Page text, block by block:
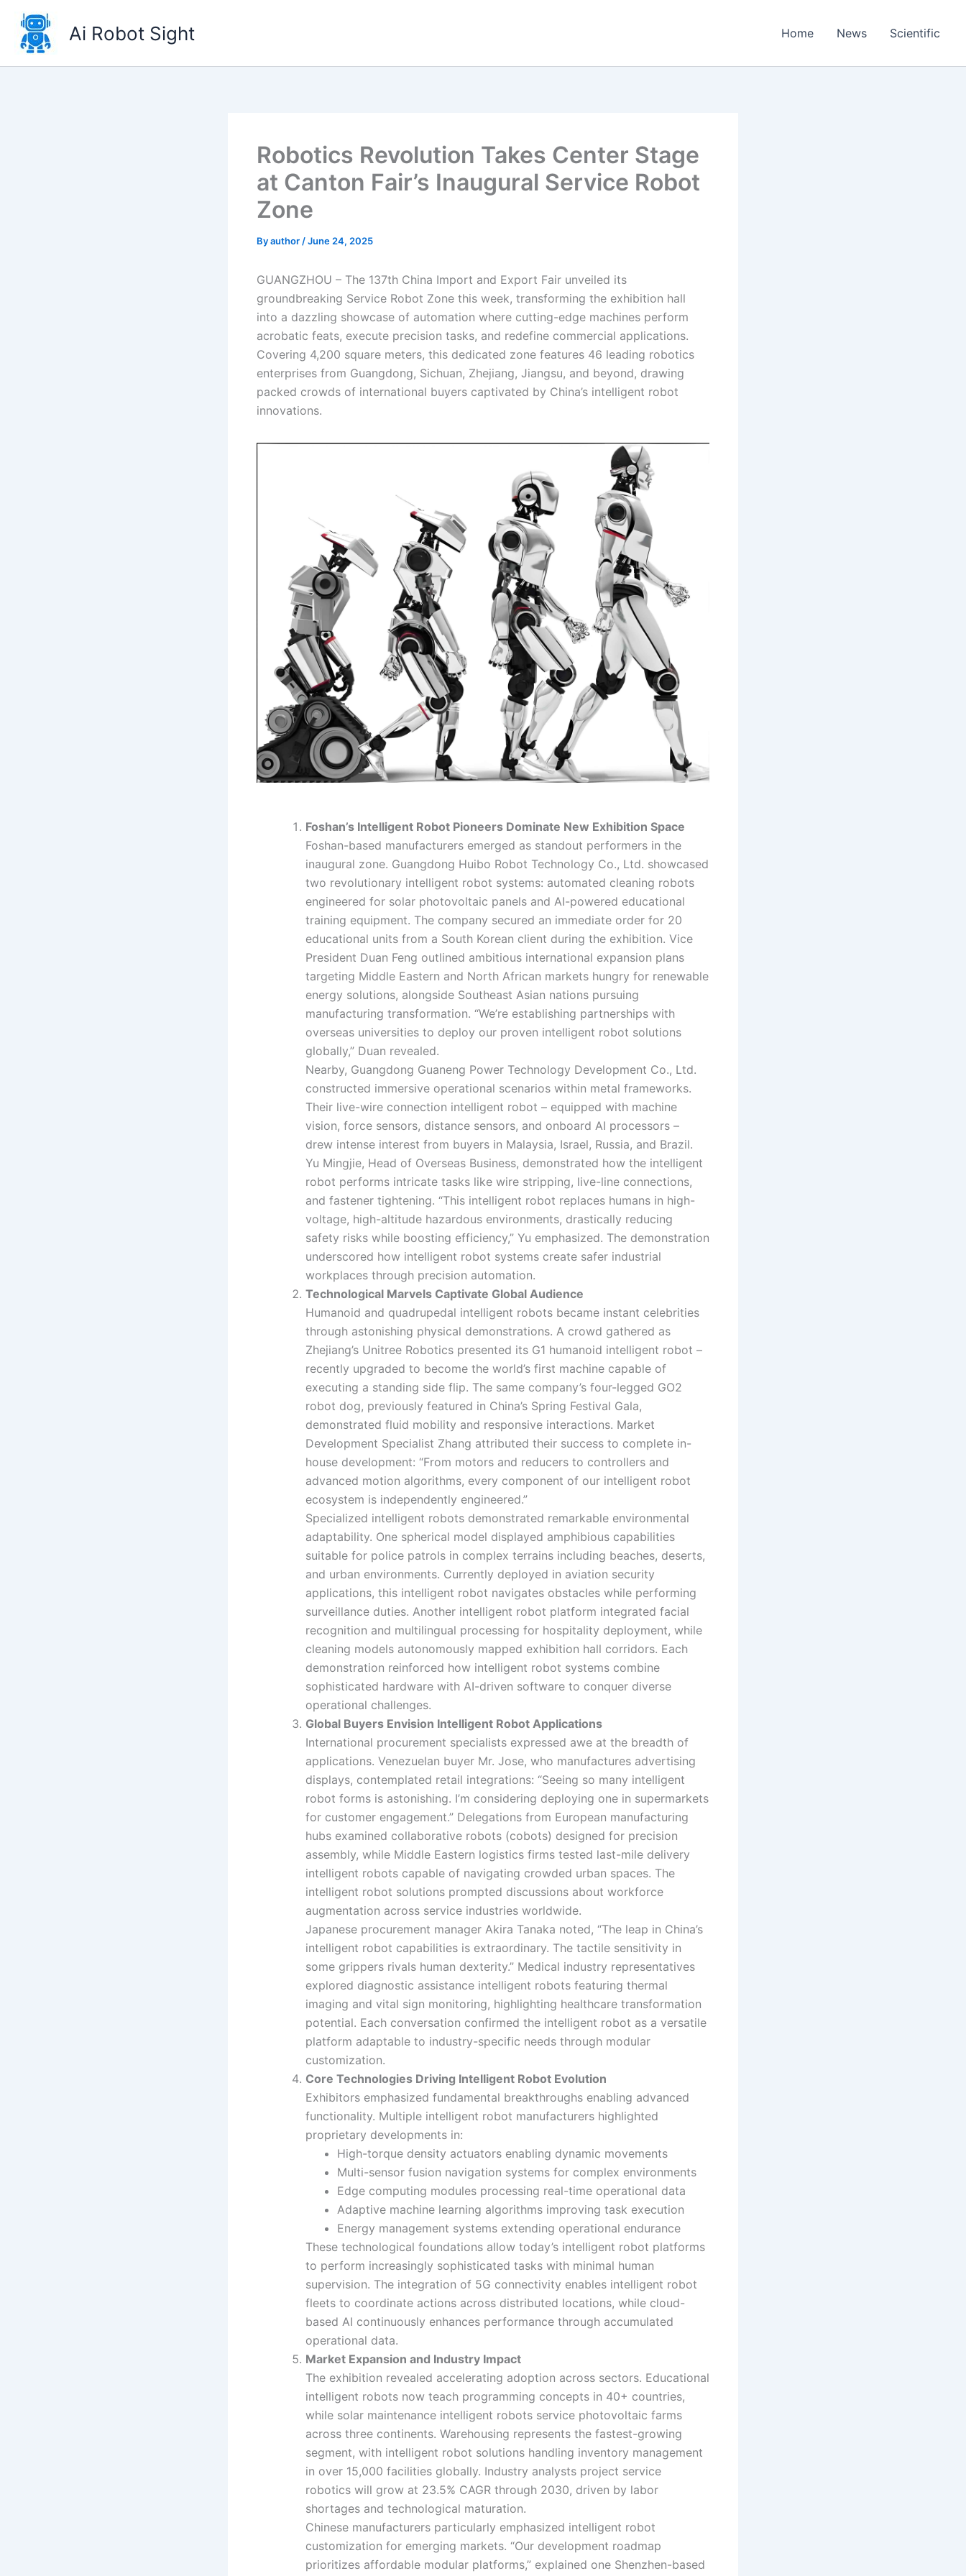
content
Ai Robot Sight Home News Scientific
Robotics Revolution Takes Center Stage
at Canton Fair’s Inaugural Service Robot
Zone
Byauthor /June 24, 2025
GUANGZHOU – The 137th China Import and Export Fair unveiled its
groundbreaking Service Robot Zone this week, transforming the exhibition hall
into a dazzling showcase of automation where cutting-edge machines perform
acrobatic feats, execute precision tasks, and redefine commercial applications.
Covering 4,200 square meters, this dedicated zone features 46 leading robotics
enterprises from Guangdong, Sichuan, Zhejiang, Jiangsu, and beyond, drawing
packed crowds of international buyers captivated by China’s intelligent robot
innovations.
Foshan’s Intelligent Robot Pioneers Dominate New Exhibition Space
Foshan-based manufacturers emerged as standout performers in the
inaugural zone. Guangdong Huibo Robot Technology Co., Ltd. showcased
two revolutionary intelligent robot systems: automated cleaning robots
engineered for solar photovoltaic panels and AI-powered educational
training equipment. The company secured an immediate order for 20
educational units from a South Korean client during the exhibition. Vice
President Duan Feng outlined ambitious international expansion plans
targeting Middle Eastern and North African markets hungry for renewable
energy solutions, alongside Southeast Asian nations pursuing
manufacturing transformation. “We’re establishing partnerships with
overseas universities to deploy our proven intelligent robot solutions
globally,” Duan revealed.
Nearby, Guangdong Guaneng Power Technology Development Co., Ltd.
constructed immersive operational scenarios within metal frameworks.
Their live-wire connection intelligent robot – equipped with machine
vision, force sensors, distance sensors, and onboard AI processors –
drew intense interest from buyers in Malaysia, Israel, Russia, and Brazil.
Yu Mingjie, Head of Overseas Business, demonstrated how the intelligent
robot performs intricate tasks like wire stripping, live-line connections,
and fastener tightening. “This intelligent robot replaces humans in high-
voltage, high-altitude hazardous environments, drastically reducing
safety risks while boosting efficiency,” Yu emphasized. The demonstration
underscored how intelligent robot systems create safer industrial
workplaces through precision automation.
Technological Marvels Captivate Global Audience
Humanoid and quadrupedal intelligent robots became instant celebrities
through astonishing physical demonstrations. A crowd gathered as
Zhejiang’s Unitree Robotics presented its G1 humanoid intelligent robot –
recently upgraded to become the world’s first machine capable of
executing a standing side flip. The same company’s four-legged GO2
robot dog, previously featured in China’s Spring Festival Gala,
demonstrated fluid mobility and responsive interactions. Market
Development Specialist Zhang attributed their success to complete in-
house development: “From motors and reducers to controllers and
advanced motion algorithms, every component of our intelligent robot
ecosystem is independently engineered.”
Specialized intelligent robots demonstrated remarkable environmental
adaptability. One spherical model displayed amphibious capabilities
suitable for police patrols in complex terrains including beaches, deserts,
and urban environments. Currently deployed in aviation security
applications, this intelligent robot navigates obstacles while performing
surveillance duties. Another intelligent robot platform integrated facial
recognition and multilingual processing for hospitality deployment, while
cleaning models autonomously mapped exhibition hall corridors. Each
demonstration reinforced how intelligent robot systems combine
sophisticated hardware with AI-driven software to conquer diverse
operational challenges.
Global Buyers Envision Intelligent Robot Applications
International procurement specialists expressed awe at the breadth of
applications. Venezuelan buyer Mr. Jose, who manufactures advertising
displays, contemplated retail integrations: “Seeing so many intelligent
robot forms is astonishing. I’m considering deploying one in supermarkets
for customer engagement.” Delegations from European manufacturing
hubs examined collaborative robots (cobots) designed for precision
assembly, while Middle Eastern logistics firms tested last-mile delivery
intelligent robots capable of navigating crowded urban spaces. The
intelligent robot solutions prompted discussions about workforce
augmentation across service industries worldwide.
Japanese procurement manager Akira Tanaka noted, “The leap in China’s
intelligent robot capabilities is extraordinary. The tactile sensitivity in
some grippers rivals human dexterity.” Medical industry representatives
explored diagnostic assistance intelligent robots featuring thermal
imaging and vital sign monitoring, highlighting healthcare transformation
potential. Each conversation confirmed the intelligent robot as a versatile
platform adaptable to industry-specific needs through modular
customization.
Core Technologies Driving Intelligent Robot Evolution
Exhibitors emphasized fundamental breakthroughs enabling advanced
functionality. Multiple intelligent robot manufacturers highlighted
proprietary developments in:
High-torque density actuators enabling dynamic movements
Multi-sensor fusion navigation systems for complex environments
Edge computing modules processing real-time operational data
Adaptive machine learning algorithms improving task execution
Energy management systems extending operational endurance
These technological foundations allow today’s intelligent robot platforms
to perform increasingly sophisticated tasks with minimal human
supervision. The integration of 5G connectivity enables intelligent robot
fleets to coordinate actions across distributed locations, while cloud-
based AI continuously enhances performance through accumulated
operational data.
Market Expansion and Industry Impact
The exhibition revealed accelerating adoption across sectors. Educational
intelligent robots now teach programming concepts in 40+ countries,
while solar maintenance intelligent robots service photovoltaic farms
across three continents. Warehousing represents the fastest-growing
segment, with intelligent robot solutions handling inventory management
in over 15,000 facilities globally. Industry analysts project service
robotics will grow at 23.5% CAGR through 2030, driven by labor
shortages and technological maturation.
Chinese manufacturers particularly emphasized intelligent robot
customization for emerging markets. “Our development roadmap
prioritizes affordable modular platforms,” explained one Shenzhen-based